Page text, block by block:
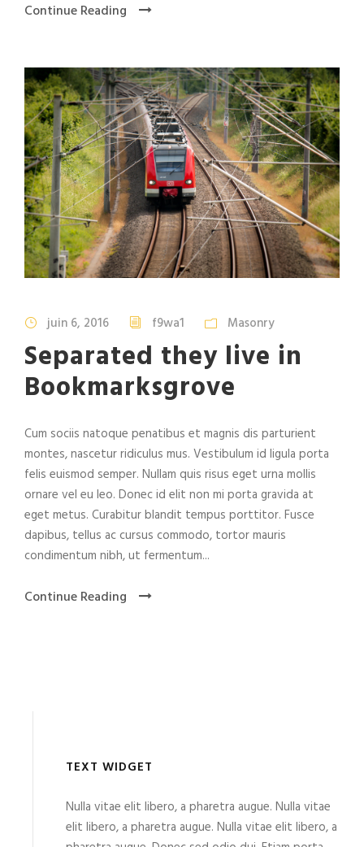
Continue Reading
juin 6, 2016 f9wa1 Masonry
Separated they live in
Bookmarksgrove
Cum sociis natoque penatibus et magnis dis parturient
montes, nascetur ridiculus mus. Vestibulum id ligula porta
felis euismod semper. Nullam quis risus eget urna mollis
ornare vel eu leo. Donec id elit non mi porta gravida at
eget metus. Curabitur blandit tempus porttitor. Fusce
dapibus, tellus ac cursus commodo, tortor mauris
condimentum nibh, ut fermentum...
Continue Reading
TEXT WIDGET
Nulla vitae elit libero, a pharetra augue. Nulla vitae
elit libero, a pharetra augue. Nulla vitae elit libero, a